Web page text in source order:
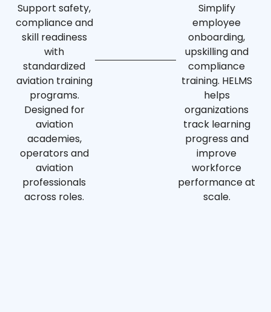
Support safety,
compliance and
skill readiness
with
standardized
aviation training
programs.
Designed for
aviation
academies,
operators and
aviation
professionals
across roles.
Simplify
employee
onboarding,
upskilling and
compliance
training. HELMS
helps
organizations
track learning
progress and
improve
workforce
performance at
scale.